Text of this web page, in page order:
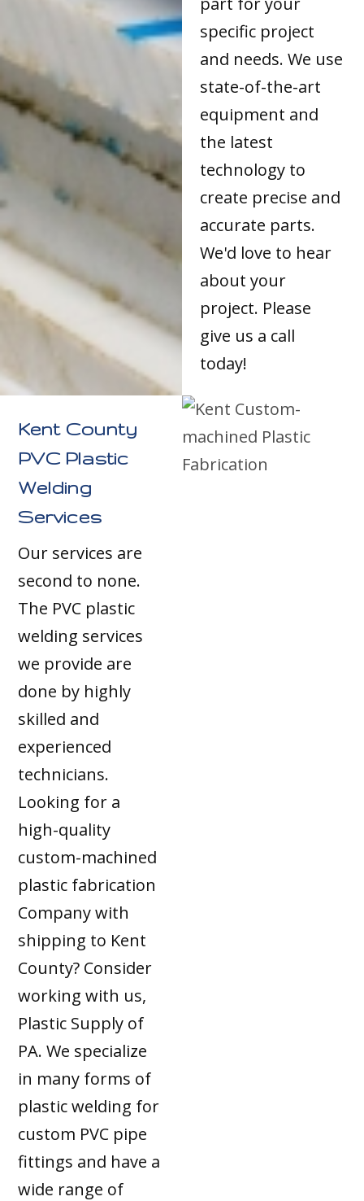
specific project
and needs. We use
state-of-the-art
equipment and
the latest
technology to
create precise and
accurate parts.
We'd love to hear
about your
project. Please
give us a call
today!
Kent County
PVC Plastic
Welding
Services
Our services are
second to none.
The PVC plastic
welding services
we provide are
done by highly
skilled and
experienced
technicians.
Looking for a
high-quality
custom-machined
plastic fabrication
Company with
shipping to Kent
County? Consider
working with us,
Plastic Supply of
PA. We specialize
in many forms of
plastic welding for
custom PVC pipe
fittings and have a
wide range of